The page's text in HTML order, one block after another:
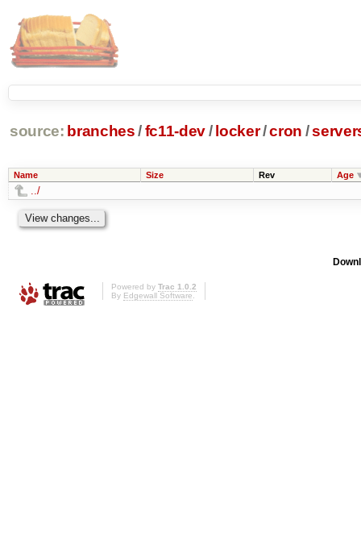
source: branches /fc11-dev/ locker/cron /
Name Size Rev Age
../
Powered by Trac 1.0.2
By Edgewall Software.